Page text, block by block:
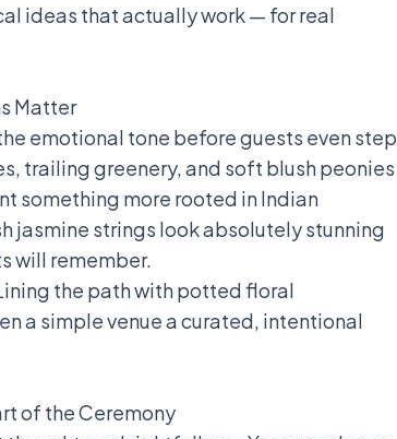
ideas that actually work — for real
Matter
emotional tone before guests even step
trailing greenery, and soft blush peonies
something more rooted in Indian
jasmine strings look absolutely stunning
will remember.
the path with potted floral
a simple venue a curated, intentional
of the Ceremony